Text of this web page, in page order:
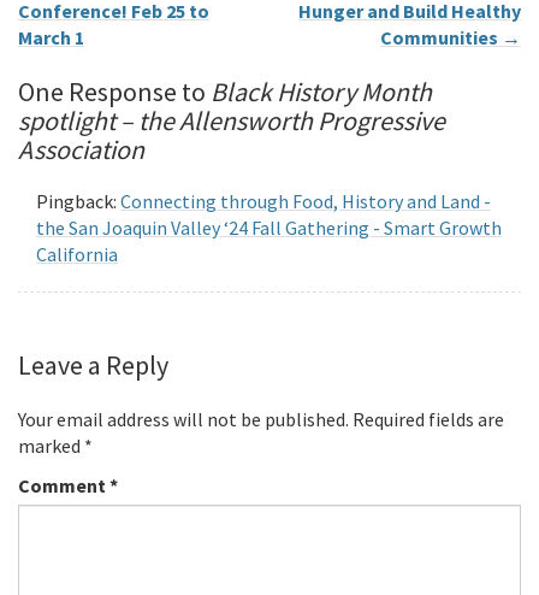
Conference! Feb 25 to
March 1
Hunger and Build Healthy
Communities →
One Response to Black History Month
spotlight – the Allensworth Progressive
Association
Pingback: Connecting through Food, History and Land -
the San Joaquin Valley ‘24 Fall Gathering - Smart Growth
California
Leave a Reply
Your email address will not be published. Required fields are
marked *
Comment*